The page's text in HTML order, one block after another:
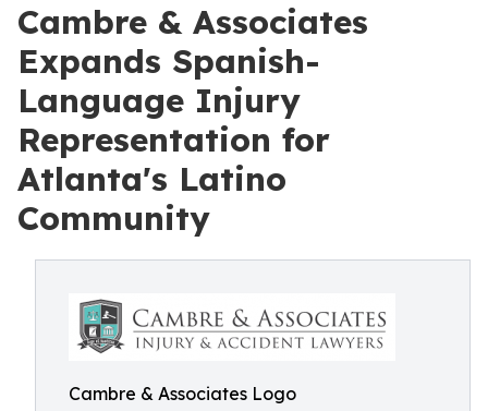
Cambre & Associates
Expands Spanish-
Language Injury
Representation for
Atlanta's Latino
Community
Cambre & Associates Logo